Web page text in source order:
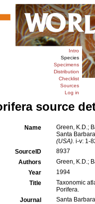
Intro
Species
Specimens
Distribution
Checklist
Sources
Log in
source
Name
Green, K.D.;
Santa
(USA). i-v: 1-
SourceID
8937
Authors
Green, K.D.;
Year
1994
Title
Taxonomic
Porifera.
Journal
Santa